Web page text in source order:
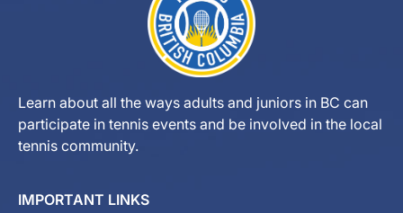
Learn about all the ways adults and juniors in BC can
participate in tennis events and be involved in the local
tennis community.
IMPORTANT LINKS